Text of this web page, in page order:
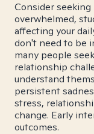
Consider
overwhelmed,
affecting your
don't need to be
many people
relationship
understand
persistent
stress,
change. Early
outcomes.